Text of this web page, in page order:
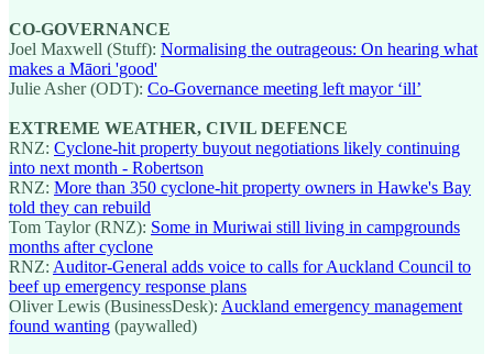
CO-GOVERNANCE
Joel Maxwell (Stuff): Normalising the outrageous: On hearing what
makes a Māori 'good'
Julie Asher (ODT): Co-Governance meeting left mayor ‘ill’
EXTREME WEATHER, CIVIL DEFENCE
RNZ: Cyclone-hit property buyout negotiations likely continuing
into next month - Robertson
RNZ: More than 350 cyclone-hit property owners in Hawke's Bay
told they can rebuild
Tom Taylor (RNZ): Some in Muriwai still living in campgrounds
months after cyclone
RNZ: Auditor-General adds voice to calls for Auckland Council to
beef up emergency response plans
Oliver Lewis (BusinessDesk): Auckland emergency management
found wanting (paywalled)